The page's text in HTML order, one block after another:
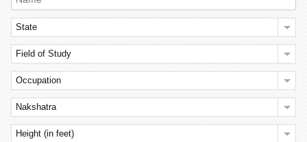
State
Field of Study
Occupation
Nakshatra
Height (in feet)